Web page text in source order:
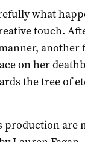
what
touch.
another
on her
the tree of
production are